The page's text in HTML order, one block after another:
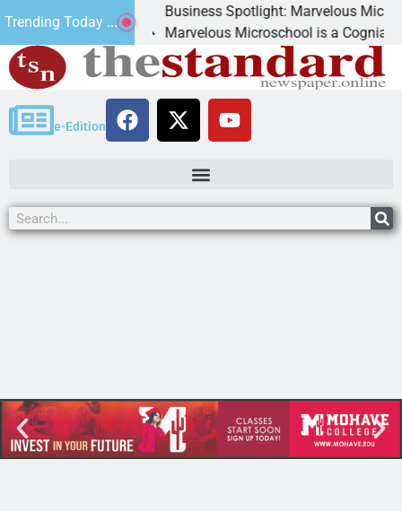
Trending Today ...
Business Spotlight: Marvelous Microschool
Marvelous Microschool is a Cognia-
e-Edition